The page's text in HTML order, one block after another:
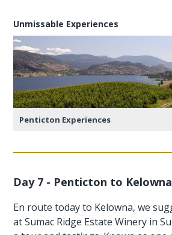
Unmissable Experiences
Penticton Experiences
Day 7 - Penticton to
En route today to Kelowna, we
at Sumac Ridge Estate Winery in